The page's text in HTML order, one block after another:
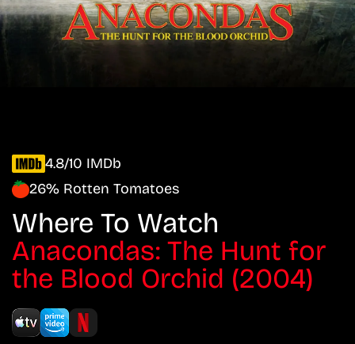
4.8/10 IMDb
26% Rotten Tomatoes
Where To Watch
Anacondas: The Hunt for
the Blood Orchid (2004)